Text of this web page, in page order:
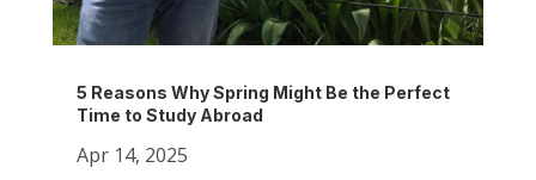
5 Reasons Why Spring Might Be the Perfect
Time to Study Abroad
Apr 14, 2025